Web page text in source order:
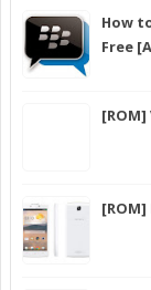
How
Free
[ROM]